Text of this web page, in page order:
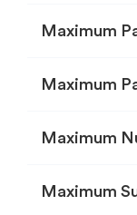
Maximum
Maximum
Maximum
Maximum